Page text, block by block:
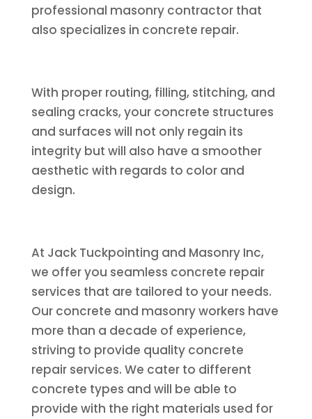
professional masonry contractor that
also specializes in concrete repair.
With proper routing, filling, stitching, and
sealing cracks, your concrete structures
and surfaces will not only regain its
integrity but will also have a smoother
aesthetic with regards to color and
design.
At Jack Tuckpointing and Masonry Inc,
we offer you seamless concrete repair
services that are tailored to your needs.
Our concrete and masonry workers have
more than a decade of experience,
striving to provide quality concrete
repair services. We cater to different
concrete types and will be able to
provide with the right materials used for